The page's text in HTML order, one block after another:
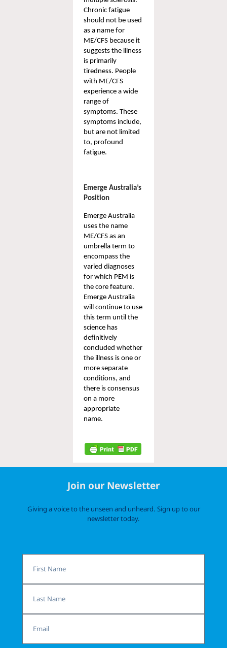
Chronic fatigue
should not be used
as a name for
ME/CFS because it
suggests the illness
is primarily
tiredness. People
with ME/CFS
experience a wide
range of
symptoms. These
symptoms include,
but are not limited
to, profound
fatigue.
Emerge Australia’s
Position
Emerge Australia
uses the name
ME/CFS as an
umbrella term to
encompass the
varied diagnoses
for which PEM is
will continue to use
this term until the
science has
definitively
concluded whether
the illness is one or
more separate
conditions, and
there is consensus
on a more
appropriate
name.
Join our Newsletter
Giving a voice to the unseen and unheard. Sign up to our
newsletter today.
Name
Name